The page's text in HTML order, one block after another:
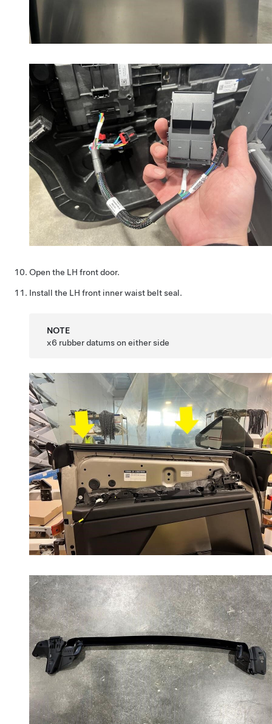
Open the LH front door.
Install the LH front inner waist belt seal.
NOTE
x6 rubber datums on either side